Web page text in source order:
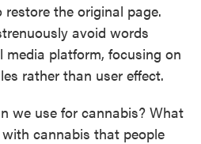
the original page.
avoid words
platform, focusing on
rather than user effect.
we use for cannabis? What
cannabis that people